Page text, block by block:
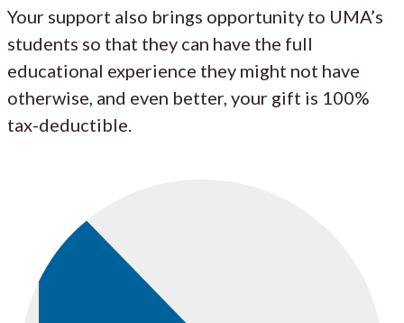
Your support also brings opportunity to UMA’s
students so that they can have the full
educational experience they might not have
otherwise, and even better, your gift is 100%
tax-deductible.